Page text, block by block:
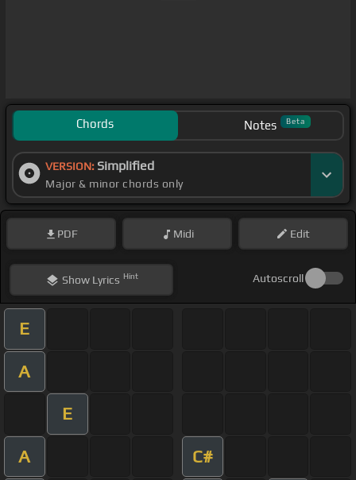
Chords Notes Beta
VERSION: Simplified
Major & minor chords only
PDF Midi Edit
ShowLyrics Hint Autoscroll
E
A
E
A C#